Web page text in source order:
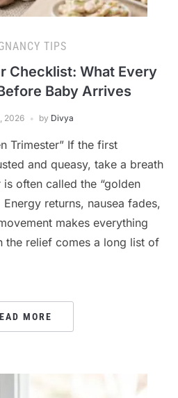
TIPS
Checklist: What Every
Baby Arrives
2026 by Divya
Trimester” If the first
and queasy, take a breath
often called the “golden
returns, nausea fades,
makes everything
the relief comes a long list of
MORE